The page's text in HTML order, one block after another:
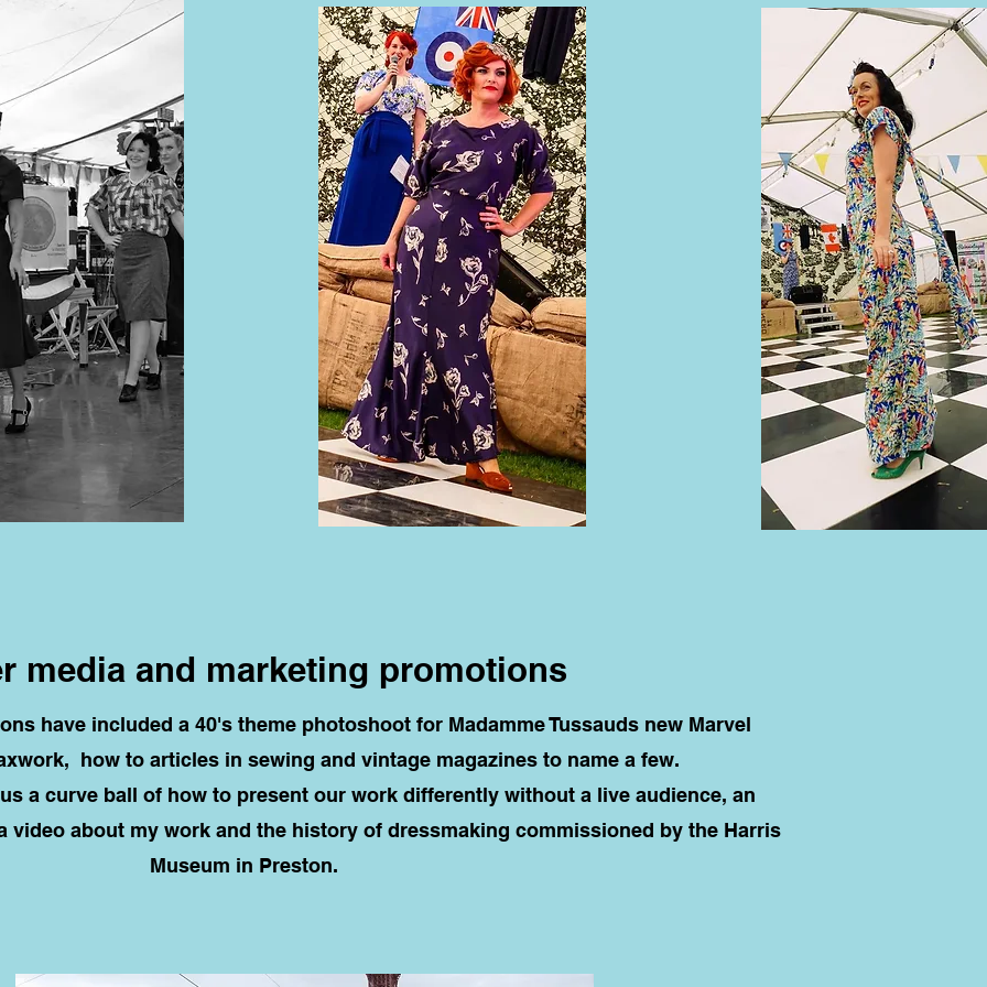
media and marketing promotions
have included a 40's theme photoshoot for Madamme Tussauds new Marvel
how to articles in sewing and vintage magazines to name a few.
a curve ball of how to present our work differently without a live audience, an
video about my work and the history of dressmaking commissioned by the Harris
Museum in Preston.